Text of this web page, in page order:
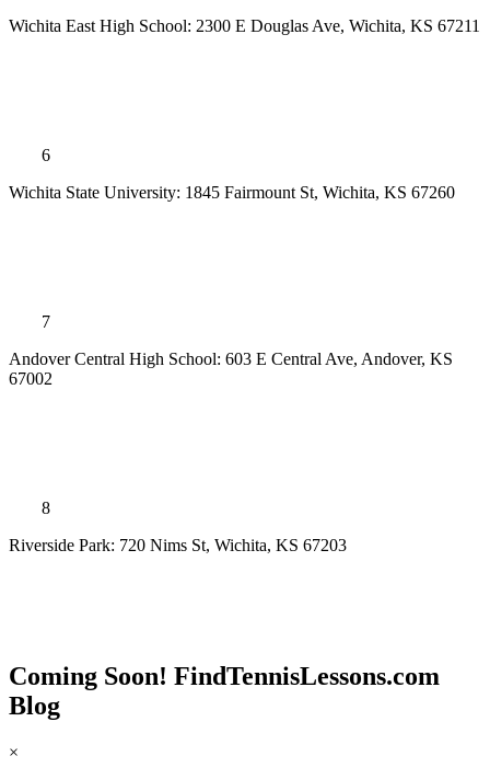
Wichita East High School: 2300 E Douglas Ave, Wichita, KS 67211
6
Wichita State University: 1845 Fairmount St, Wichita, KS 67260
7
Andover Central High School: 603 E Central Ave, Andover, KS
67002
8
Riverside Park: 720 Nims St, Wichita, KS 67203
Coming Soon! FindTennisLessons.com
Blog
×